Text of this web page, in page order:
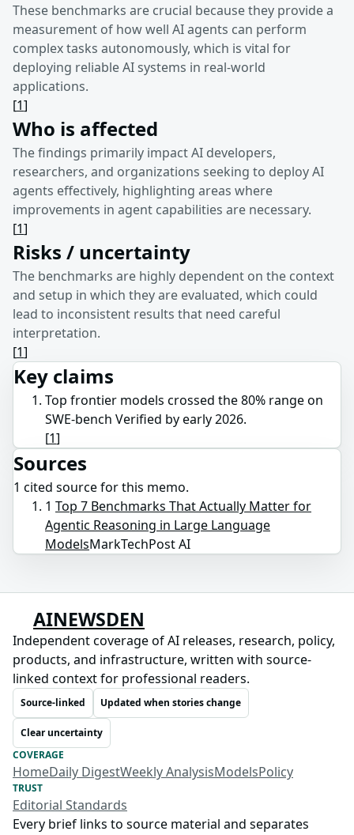
These benchmarks are crucial because they provide a
measurement of how well AI agents can perform
complex tasks autonomously, which is vital for
deploying reliable AI systems in real-world
applications.
[1]
Who is affected
The findings primarily impact AI developers,
researchers, and organizations seeking to deploy AI
agents effectively, highlighting areas where
improvements in agent capabilities are necessary.
[1]
Risks / uncertainty
The benchmarks are highly dependent on the context
and setup in which they are evaluated, which could
lead to inconsistent results that need careful
interpretation.
[1]
Key claims
Top frontier models crossed the 80% range on
SWE-bench Verified by early 2026.
[1]
Sources
1 cited sourcefor this memo.
1 Top 7 Benchmarks That Actually Matter for
Agentic Reasoning in Large Language
ModelsMarkTechPost AI
AINEWSDEN
Independent coverage of AI releases, research, policy,
products, and infrastructure, written with source-
linked context for professional readers.
Source-linked Updated when stories change
Clear uncertainty
COVERAGE
HomeDaily DigestWeekly AnalysisModelsPolicy
TRUST
Editorial Standards
Every brief links to source material and separates